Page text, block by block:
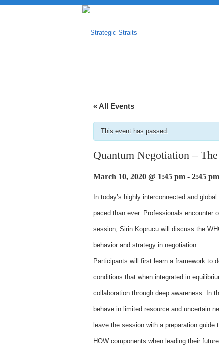
« All Events
This event has passed.
Quantum Negotiation –
March 10, 2020 @ 1:45 pm - 2:45 pm
In today’s highly interconnected and
paced than ever. Professionals encounter
session, Sirin Koprucu will discuss the
behavior and strategy in negotiation.
Participants will first learn a framework to
conditions that when integrated in
collaboration through deep awareness. In
behave in limited resource and uncertain
leave the session with a preparation
HOW components when leading their